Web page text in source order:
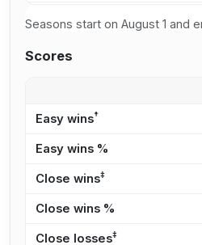
Seasons start on August 1 and
Scores
Easy wins†
Easy wins %
Close wins‡
Close wins %
Close losses‡